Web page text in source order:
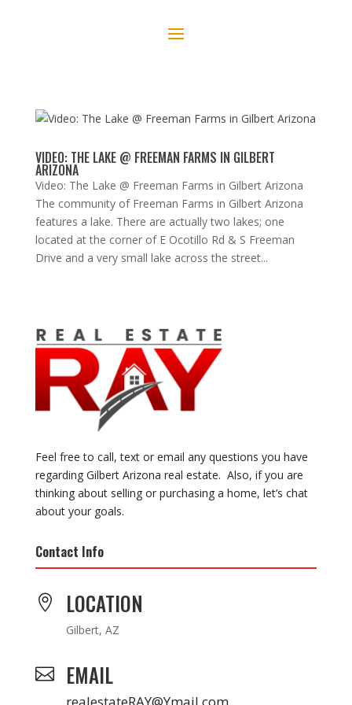
VIDEO: THE LAKE @ FREEMAN FARMS IN GILBERT
ARIZONA
Video: The Lake @ Freeman Farms in Gilbert Arizona
The community of Freeman Farms in Gilbert Arizona
features a lake. There are actually two lakes; one
located at the corner of E Ocotillo Rd & S Freeman
Drive and a very small lake across the street...
Feel free to call, text or email any questions you have
regarding Gilbert Arizona real estate. Also, if you are
thinking about selling or purchasing a home, let’s chat
about your goals.
Contact Info
 LOCATION
Gilbert, AZ
 EMAIL